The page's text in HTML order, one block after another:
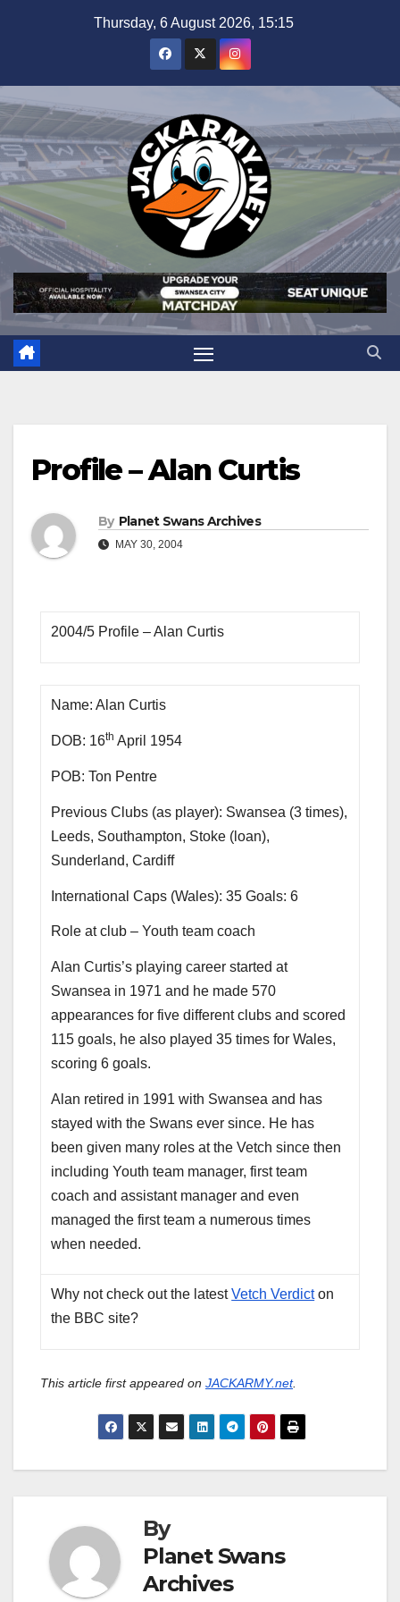
Thursday, 6 August 2026, 15:15
Profile – Alan Curtis
By Planet Swans Archives
MAY 30, 2004
2004/5 Profile – Alan Curtis
Name: Alan Curtis
DOB: 16th April 1954
POB: Ton Pentre
Previous Clubs (as player): Swansea (3 times),
Leeds, Southampton, Stoke (loan),
Sunderland, Cardiff
International Caps (Wales): 35 Goals: 6
Role at club – Youth team coach
Alan Curtis’s playing career started at
Swansea in 1971 and he made 570
appearances for five different clubs and scored
115 goals, he also played 35 times for Wales,
scoring 6 goals.
Alan retired in 1991 with Swansea and has
stayed with the Swans ever since. He has
been given many roles at the Vetch since then
including Youth team manager, first team
coach and assistant manager and even
managed the first team a numerous times
when needed.
Why not check out the latestVetch Verdicton
the BBC site?
This article first appeared on JACKARMY.net.
By
Planet Swans
Archives